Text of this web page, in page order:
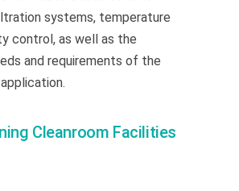
systems, temperature
control, as well as the
and requirements of the
Cleanroom Facilities